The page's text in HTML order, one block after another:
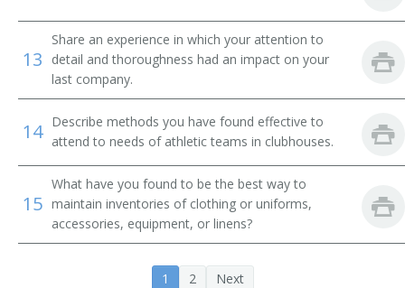
Cloak Room Attendant
Clothing Room Supervisor
Club Room Attendant
Club Steward
Clubhouse Attendant
13
Share an experience in which your attention to
detail and thoroughness had an impact on your
last company.
14 Describe methods you have found effective to
attend to needs of athletic teams in clubhouses.
15
What have you found to be the best way to
maintain inventories of clothing or uniforms,
accessories, equipment, or linens?
1 2 Next